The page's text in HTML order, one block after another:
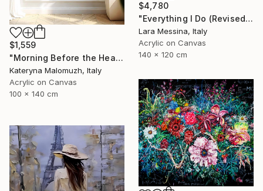
$1,559
"Morning Before the Heat - Large Interior Art" Painting
Kateryna Malomuzh, Italy
Acrylic on Canvas
100 x 140 cm
$4,780
"Everything I Do (Revised)" Painting
Lara Messina, Italy
Acrylic on Canvas
140 x 120 cm